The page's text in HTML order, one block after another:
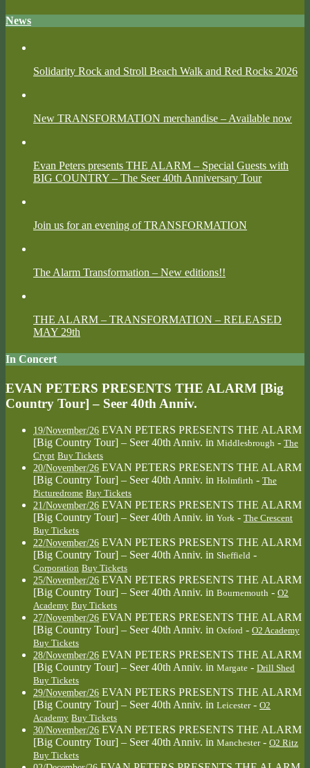
News
Solidarity Rock and Stroll Beach Walk and Red Rocks 2026
New TRANSFORMATION merchandise – Available now
Evan Peters presents THE ALARM – Special Guests with
BIG COUNTRY – The Seer 40th Anniversary Tour
Join us for an evening of TRANSFORMATION
The Alarm Transformation – New editions!!
THE ALARM – TRANSFORMATION – RELEASED
MAY 29th
In Concert
EVAN PETERS PRESENTS THE ALARM [Big
Country Tour] – Seer 40th Anniv.
19/November/26 EVAN PETERS PRESENTS THE ALARM
[Big Country Tour] – Seer 40th Anniv. in Middlesbrough - The
Crypt Buy Tickets
20/November/26 EVAN PETERS PRESENTS THE ALARM
[Big Country Tour] – Seer 40th Anniv. in Holmfirth - The
Picturedrome Buy Tickets
21/November/26 EVAN PETERS PRESENTS THE ALARM
[Big Country Tour] – Seer 40th Anniv. in York - The Crescent
Buy Tickets
22/November/26 EVAN PETERS PRESENTS THE ALARM
[Big Country Tour] – Seer 40th Anniv. in Sheffield -
Corporation Buy Tickets
25/November/26 EVAN PETERS PRESENTS THE ALARM
[Big Country Tour] – Seer 40th Anniv. in Bournemouth - O2
Academy Buy Tickets
27/November/26 EVAN PETERS PRESENTS THE ALARM
[Big Country Tour] – Seer 40th Anniv. in Oxford - O2 Academy
Buy Tickets
28/November/26 EVAN PETERS PRESENTS THE ALARM
[Big Country Tour] – Seer 40th Anniv. in Margate - Drill Shed
Buy Tickets
29/November/26 EVAN PETERS PRESENTS THE ALARM
[Big Country Tour] – Seer 40th Anniv. in Leicester - O2
Academy Buy Tickets
30/November/26 EVAN PETERS PRESENTS THE ALARM
[Big Country Tour] – Seer 40th Anniv. in Manchester - O2 Ritz
Buy Tickets